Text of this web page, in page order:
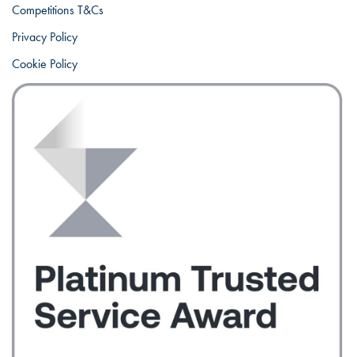
Competitions T&Cs
Privacy Policy
Cookie Policy